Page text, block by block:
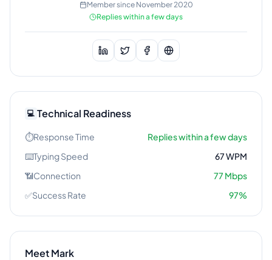
Member since November 2020
Replies within a few days
💻 Technical Readiness
⏱️Response Time
Replies within a few days
⌨️Typing Speed 67WPM
📶Connection 77 Mbps
✅Success Rate 97%
MeetMark